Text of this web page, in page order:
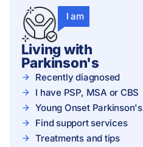
I am
Living with
Parkinson's
Recently diagnosed
I have PSP, MSA or CBS
Young Onset Parkinson's
Find support services
Treatments and tips